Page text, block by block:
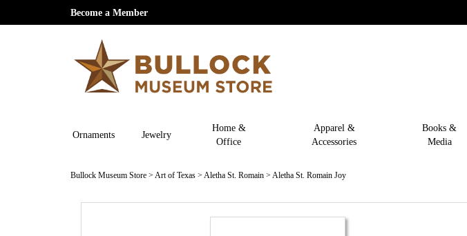
Become a Member
Ornaments Jewelry
Home &
Office
Apparel &
Accessories
Books &
Media
Bullock Museum Store > Art of Texas > Aletha St. Romain > Aletha St. Romain Joy